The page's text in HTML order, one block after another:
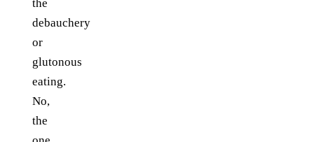
the
debauchery
or
glutonous
eating.
No,
the